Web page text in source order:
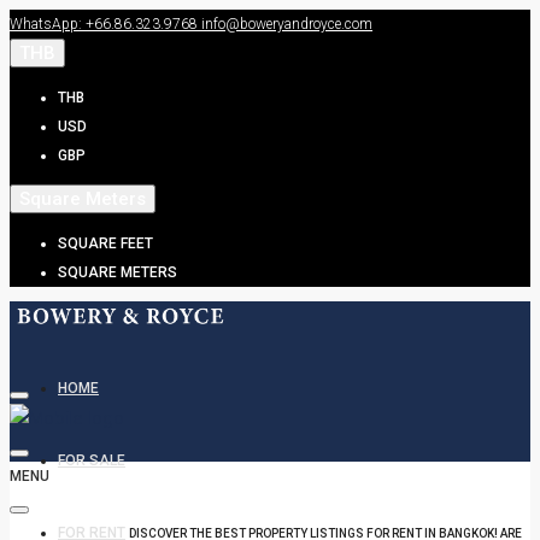
WhatsApp: +66.86.323.9768 info@boweryandroyce.com
THB
USD
GBP
SQUARE FEET
SQUARE METERS
HOME
FOR SALE
FOR RENT DISCOVER THE BEST PROPERTY LISTINGS FOR RENT IN BANGKOK! ARE
MENU